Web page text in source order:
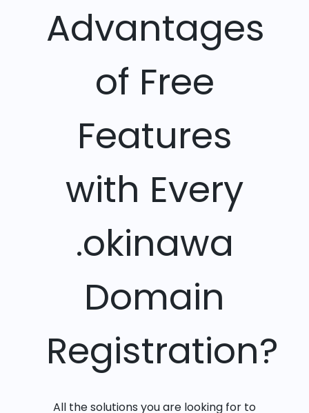
Advantages
of Free
Features
with Every
.okinawa
Domain
Registration?
All the solutions you are looking for to